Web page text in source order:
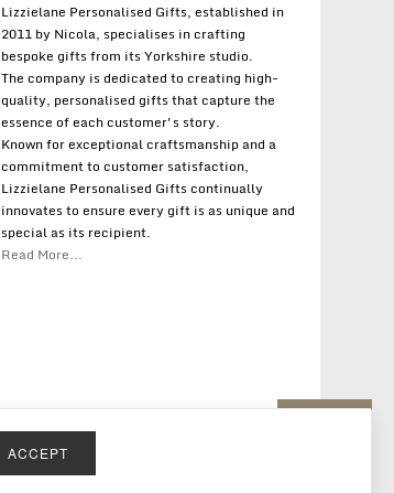
Back to top
Lizzielane Personalised Gifts, established in
2011 by Nicola, specialises in crafting
bespoke gifts from its Yorkshire studio.
The company is dedicated to creating high-
quality, personalised gifts that capture the
essence of each customer's story.
Known for exceptional craftsmanship and a
commitment to customer satisfaction,
Lizzielane Personalised Gifts continually
innovates to ensure every gift is as unique and
special as its recipient.
Read More...
ACCEPT